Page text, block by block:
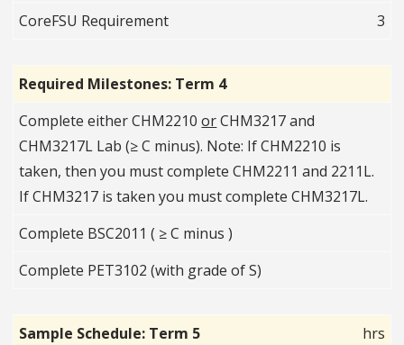
CoreFSU Requirement
3
Required Milestones: Term 4
Complete either CHM2210orCHM3217 and
CHM3217L Lab (≥ C minus). Note: If CHM2210 is
taken, then you must complete CHM2211 and 2211L.
If CHM3217 is taken you must complete CHM3217L.
Complete BSC2011 ( ≥ C minus )
Complete PET3102 (with grade of S)
Sample Schedule: Term 5
hrs